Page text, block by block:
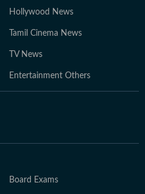
Hollywood News
Tamil Cinema News
TV News
Entertainment Others
Board Exams